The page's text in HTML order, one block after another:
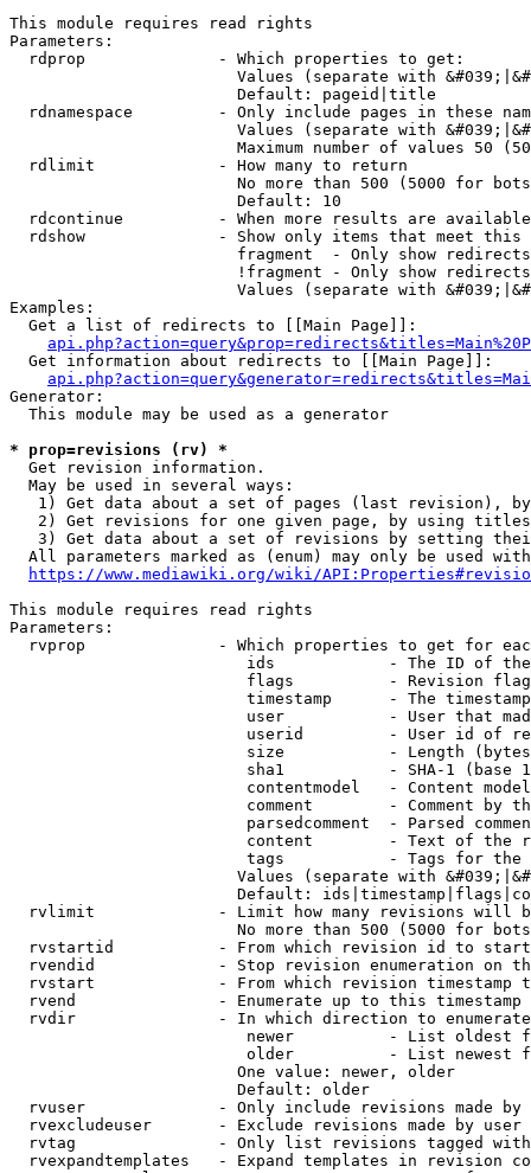
This module requires read rights
Parameters:
  rdprop              - Which properties to get:
Values (separate with
                        Default: pageid|title
rdnamespace         - Only include pages in these
Values (separate with
Maximum number of values 50
  rdlimit             - How many to return
No more than 500 (5000 for
                        Default: 10
rdcontinue          - When more results are
rdshow              - Show only items that meet this
fragment  - Only show
!fragment - Only show
Values (separate with
Examples:
  Get a list of redirects to [[Main Page]]:
  Get information about redirects to [[Main Page]]:
Generator:
  This module may be used as a generator
* prop=revisions (rv) *
  Get revision information.
  May be used in several ways:
1) Get data about a set of pages (last revision),
2) Get revisions for one given page, by using
3) Get data about a set of revisions by setting
All parameters marked as (enum) may only be used
https://www.mediawiki.org/wiki/
This module requires read rights
Parameters:
rvprop              - Which properties to get for
ids            - The ID of
flags          - Revision
timestamp      - The
user           - User that
userid         - User id of
size           - Length
sha1           - SHA-1 (base
contentmodel   - Content
comment        - Comment by
parsedcomment  - Parsed
content        - Text of the
tags           - Tags for the
Values (separate with
Default:
rvlimit             - Limit how many revisions will
No more than 500 (5000 for
rvstartid           - From which revision id to
rvendid             - Stop revision enumeration on
rvstart             - From which revision timestamp
rvend               - Enumerate up to this timestamp
rvdir               - In which direction to
newer          - List oldest
older          - List newest
                        One value: newer, older
                        Default: older
rvuser              - Only include revisions made by
rvexcludeuser       - Exclude revisions made by user
rvtag               - Only list revisions tagged
rvexpandtemplates   - Expand templates in revision